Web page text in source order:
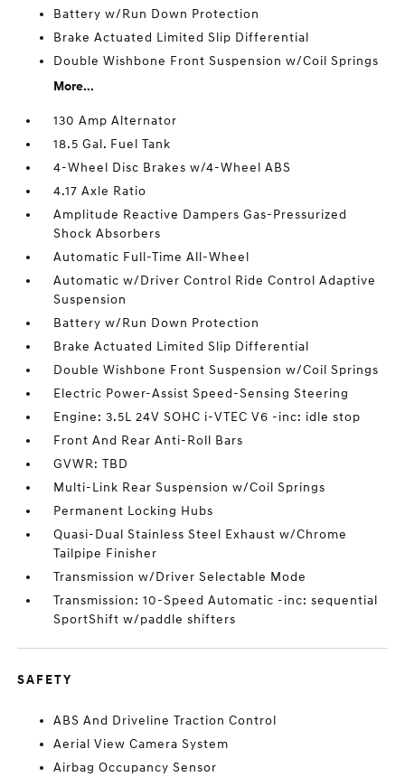
Battery w/Run Down Protection
Brake Actuated Limited Slip Differential
Double Wishbone Front Suspension w/Coil Springs
More...
130 Amp Alternator
18.5 Gal. Fuel Tank
4-Wheel Disc Brakes w/4-Wheel ABS
4.17 Axle Ratio
Amplitude Reactive Dampers Gas-Pressurized
Shock Absorbers
Automatic Full-Time All-Wheel
Automatic w/Driver Control Ride Control Adaptive
Suspension
Battery w/Run Down Protection
Brake Actuated Limited Slip Differential
Double Wishbone Front Suspension w/Coil Springs
Electric Power-Assist Speed-Sensing Steering
Engine: 3.5L 24V SOHC i-VTEC V6 -inc: idle stop
Front And Rear Anti-Roll Bars
GVWR: TBD
Multi-Link Rear Suspension w/Coil Springs
Permanent Locking Hubs
Quasi-Dual Stainless Steel Exhaust w/Chrome
Tailpipe Finisher
Transmission w/Driver Selectable Mode
Transmission: 10-Speed Automatic -inc: sequential
SportShift w/paddle shifters
SAFETY
ABS And Driveline Traction Control
Aerial View Camera System
Airbag Occupancy Sensor